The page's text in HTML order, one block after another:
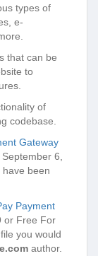
types of
e-
that can be
to
of
codebase.
Gateway
6,
been
Payment
or Free For
you would
author.